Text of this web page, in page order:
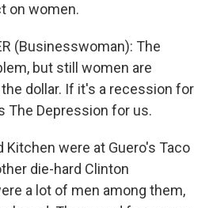
on women.
(Businesswoman): The
but still women are
dollar. If it's a recession for
The Depression for us.
Kitchen were at Guero's Taco
die-hard Clinton
a lot of men among them,